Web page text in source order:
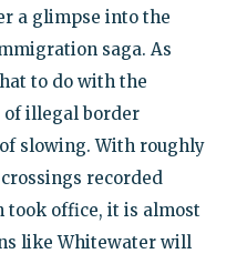
a glimpse into the
saga. As
to do with the
of illegal border
slowing. With roughly
recorded
took office, it is almost
like Whitewater will